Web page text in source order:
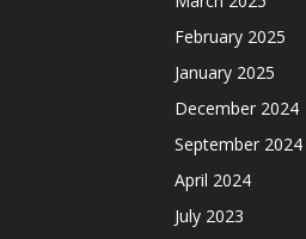
February 2025
January 2025
December 2024
September 2024
April 2024
July 2023